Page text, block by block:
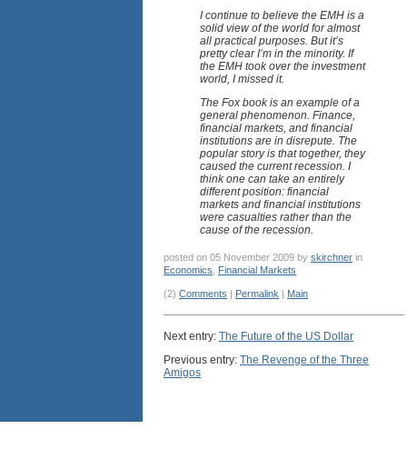
I continue to believe the EMH is a
solid view of the world for almost
all practical purposes. But it’s
pretty clear I’m in the minority. If
the EMH took over the investment
world, I missed it.
The Fox book is an example of a
general phenomenon. Finance,
financial markets, and financial
institutions are in disrepute. The
popular story is that together, they
caused the current recession. I
think one can take an entirely
different position: financial
markets and financial institutions
were casualties rather than the
cause of the recession.
posted on 05 November 2009 by skirchner in
Economics
Financial Markets
(2) Comments | Permalink | Main
Next entry: The Future of the US Dollar
Previous entry: The Revenge of the Three
Amigos